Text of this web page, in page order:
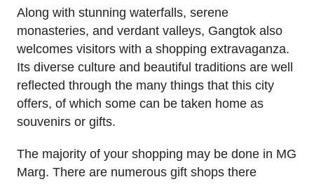
Along with stunning waterfalls, serene
monasteries, and verdant valleys, Gangtok also
welcomes visitors with a shopping extravaganza.
Its diverse culture and beautiful traditions are well
reflected through the many things that this city
offers, of which some can be taken home as
souvenirs or gifts.
The majority of your shopping may be done in MG
Marg. There are numerous gift shops there